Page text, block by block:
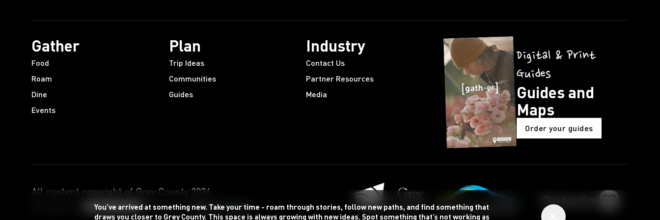
You’ve arrived at something new. Take your time - roam through stories, follow new paths, and find something that
draws you closer to Grey County. This space is always growing with new ideas. Spot something that’s not working as
Gather
Food
Roam
Dine
Events
Plan
Trip Ideas
Communities
Guides
Industry
Contact Us
Partner Resources
Media
Digital & Print
Guides
Guides and
Maps
Order your guides
All content copyright of Grey County 2026
Powered by